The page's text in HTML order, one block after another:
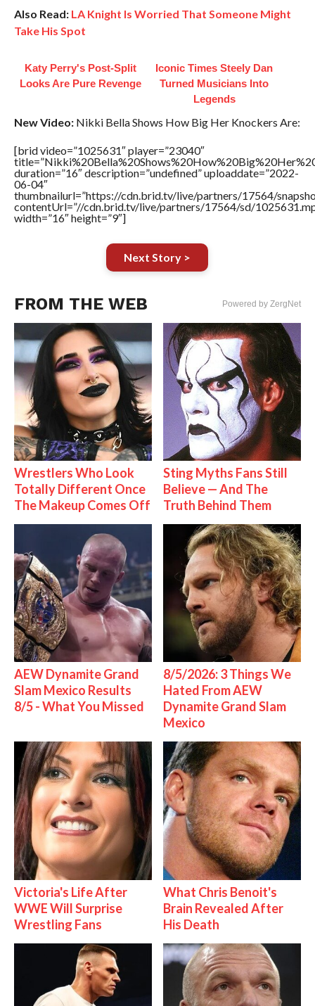
Also Read: LA Knight Is Worried That Someone Might
Take His Spot
Katy Perry's Post-Split
Looks Are Pure Revenge
Iconic Times Steely Dan
Turned Musicians Into
Legends
New Video:Nikki Bella Shows How Big Her Knockers Are:
[brid video=”1025631″ player=”23040″
duration=”16″ description=”undefined” uploaddate=”2022-
06-04″
thumbnailurl=”https://cdn.brid.tv/live/partners/17564/
contentUrl=”//cdn.brid.tv/live/partners/17564/sd/
width=”16″ height=”9″]
Next Story >
FROM THE WEB Powered by ZergNet
Wrestlers Who Look
Totally Different Once
The Makeup Comes Off
Sting Myths Fans Still
Believe — And The
Truth Behind Them
AEW Dynamite Grand
Slam Mexico Results
8/5 - What You Missed
8/5/2026: 3 Things We
Hated From AEW
Dynamite Grand Slam
Mexico
Victoria's Life After
WWE Will Surprise
Wrestling Fans
What Chris Benoit's
Brain Revealed After
His Death